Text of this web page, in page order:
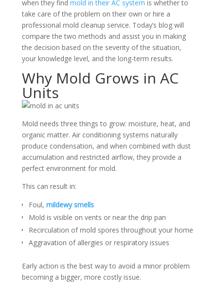
when they find mold in their AC system is whether to
take care of the problem on their own or hire a
professional mold cleanup service. Today’s blog will
compare the two methods and assist you in making
the decision based on the severity of the situation,
your knowledge level, and the long-term results.
Why Mold Grows in AC
Units
Mold needs three things to grow: moisture, heat, and
organic matter. Air conditioning systems naturally
produce condensation, and when combined with dust
accumulation and restricted airflow, they provide a
perfect environment for mold.
This can result in:
Foul, mildewy smells
Mold is visible on vents or near the drip pan
Recirculation of mold spores throughout your home
Aggravation of allergies or respiratory issues
Early action is the best way to avoid a minor problem
becoming a bigger, more costly issue.